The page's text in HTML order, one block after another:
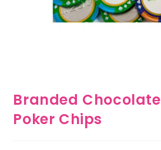
Branded Chocolate
Poker Chips